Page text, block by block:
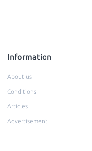
Information
About us
Conditions
Articles
Advertisement